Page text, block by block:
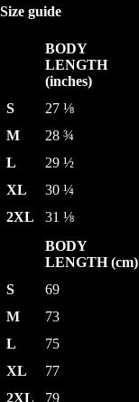
Size guide
BODY
LENGTH
(inches)
S 27 ⅛
M
28 ¾
L
29 ½
XL
30 ¼
2XL
31 ⅛
BODY
LENGTH (cm)
S
69
M
73
L
75
XL
77
2XL
79